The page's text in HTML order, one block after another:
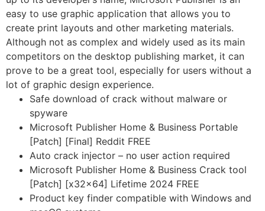
easy to use graphic application that allows you to
create print layouts and other marketing materials.
Although not as complex and widely used as its main
competitors on the desktop publishing market, it can
prove to be a great tool, especially for users without a
lot of graphic design experience.
Safe download of crack without malware or
spyware
Microsoft Publisher Home & Business Portable
[Patch] [Final] Reddit FREE
Auto crack injector – no user action required
Microsoft Publisher Home & Business Crack tool
[Patch] [x32x64] Lifetime 2024 FREE
Product key finder compatible with Windows and